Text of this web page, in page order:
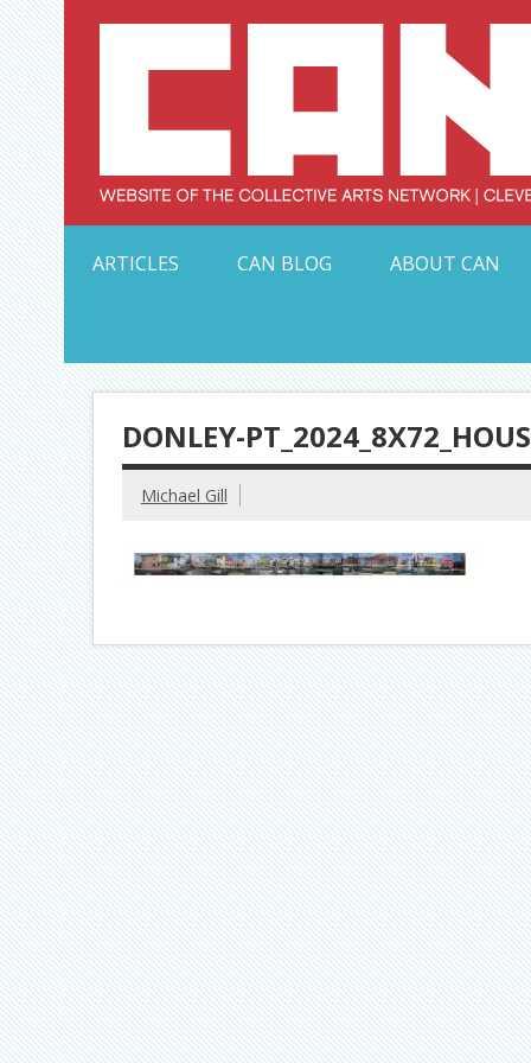
Skip
to
content
ARTICLES
CAN BLOG ABOUT CAN
DONLEY-
Michael Gill